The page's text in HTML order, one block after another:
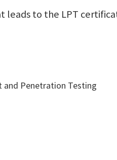
leads to the LPT
and Penetration Testing